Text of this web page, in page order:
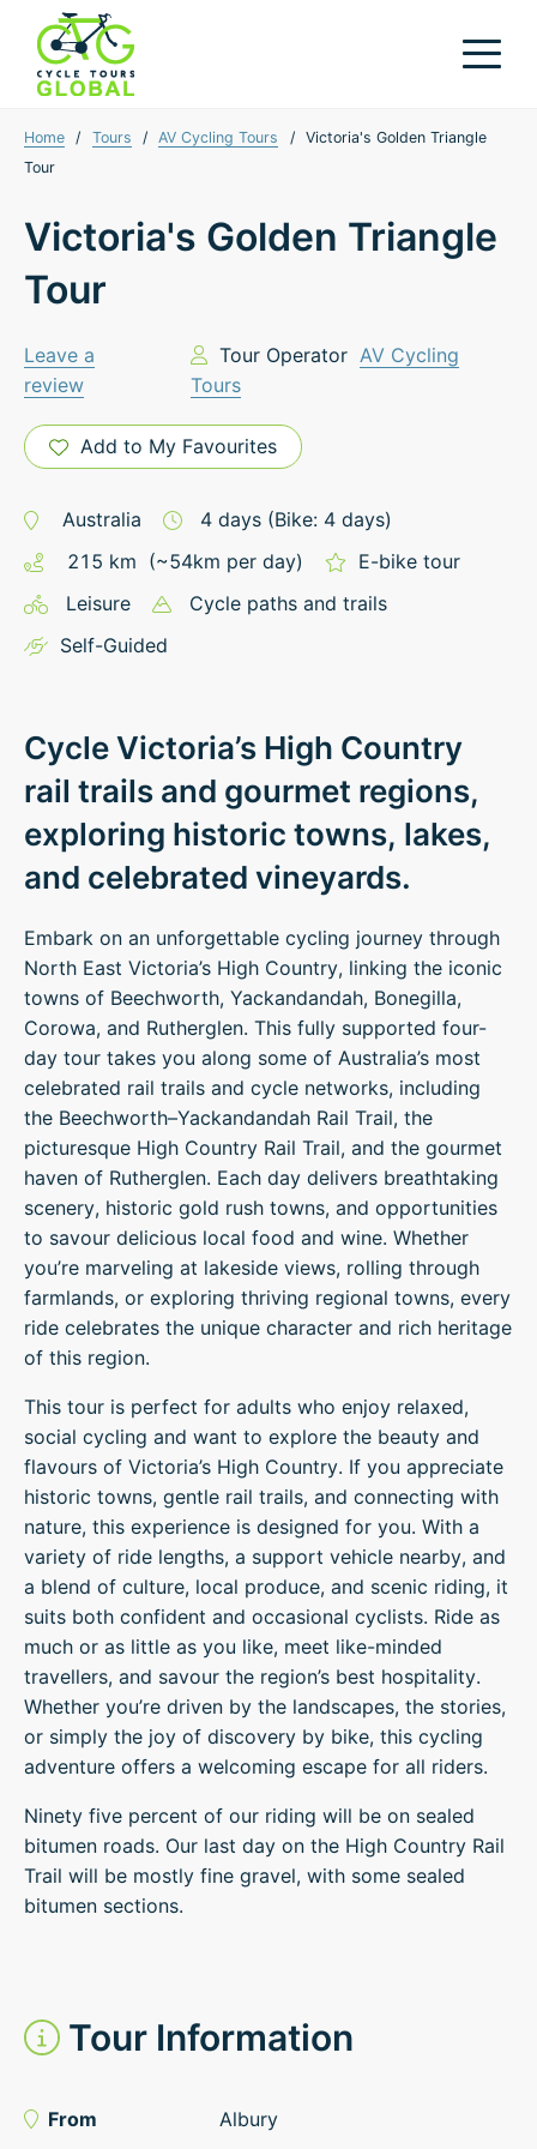
Home / Tours / AV Cycling Tours /
Victoria's Golden Triangle
Tour
Victoria's Golden Triangle
Tour
Leave a
review
Tour OperatorAV Cycling
Tours
Add to My Favourites
Australia 4 days (Bike: 4 days)
215 km (~54km per day)
E-bike tour
Leisure
Cycle paths and trails
Self-Guided
Cycle Victoria’s High Country
rail trails and gourmet regions,
exploring historic towns, lakes,
and celebrated vineyards.
Embark on an unforgettable cycling journey through
North East Victoria’s High Country, linking the iconic
towns of Beechworth, Yackandandah, Bonegilla,
Corowa, and Rutherglen. This fully supported four-
day tour takes you along some of Australia’s most
celebrated rail trails and cycle networks, including
the Beechworth–Yackandandah Rail Trail, the
picturesque High Country Rail Trail, and the gourmet
haven of Rutherglen. Each day delivers breathtaking
scenery, historic gold rush towns, and opportunities
to savour delicious local food and wine. Whether
you’re marveling at lakeside views, rolling through
farmlands, or exploring thriving regional towns, every
ride celebrates the unique character and rich heritage
of this region.
This tour is perfect for adults who enjoy relaxed,
social cycling and want to explore the beauty and
flavours of Victoria’s High Country. If you appreciate
historic towns, gentle rail trails, and connecting with
nature, this experience is designed for you. With a
variety of ride lengths, a support vehicle nearby, and
a blend of culture, local produce, and scenic riding, it
suits both confident and occasional cyclists. Ride as
much or as little as you like, meet like-minded
travellers, and savour the region’s best hospitality.
Whether you’re driven by the landscapes, the stories,
or simply the joy of discovery by bike, this cycling
adventure offers a welcoming escape for all riders.
Ninety five percent of our riding will be on sealed
bitumen roads. Our last day on the High Country Rail
Trail will be mostly fine gravel, with some sealed
bitumen sections.
Tour Information
From Albury